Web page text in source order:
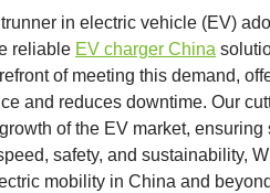
in electric vehicle (EV)
reliable EV charger China
of meeting this demand,
and reduces downtime. Our
of the EV market,
safety, and sustainability,
mobility in China and